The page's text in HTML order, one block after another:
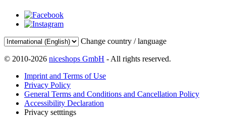
Change country / language
© 2010-2026 niceshops GmbH - All rights reserved.
Imprint and Terms of Use
Privacy Policy
General Terms and Conditions and Cancellation Policy
Accessibility Declaration
Privacy setttings